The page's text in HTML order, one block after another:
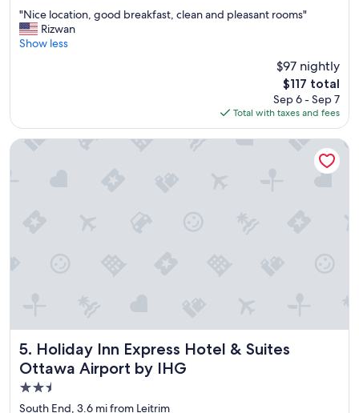
of
10,
Wonderful,
"
N
i
a
t
k
f
a
s
t
,
"Nice location, good breakfast, clean and pleasant rooms"
Rizwan
Show less
$97 nightly
The
price
is
$117
$117 total
Sep 6 - Sep 7
Total with taxes and fees
5. Holiday Inn Express Hotel & Suites
Ottawa Airport by IHG
Holiday Inn Express Hotel & Suites Ottawa Airport by IHG
2.5
star
South End, 3.6 mi from Leitrim
Holiday Inn Express Hotel & Suites Ottawa Airport by IHG